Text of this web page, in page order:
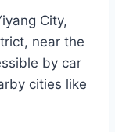
City,
near the
by car
cities like